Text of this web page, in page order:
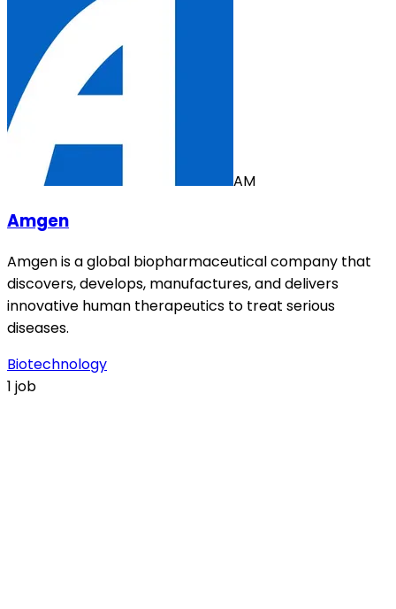
AM
Amgen
Amgen is a global biopharmaceutical company that
discovers, develops, manufactures, and delivers
innovative human therapeutics to treat serious
diseases.
Biotechnology
1 job